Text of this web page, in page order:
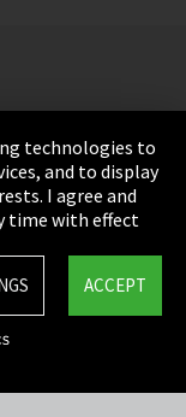
technologies to
and to display
I agree and
time with effect
ACCEPT